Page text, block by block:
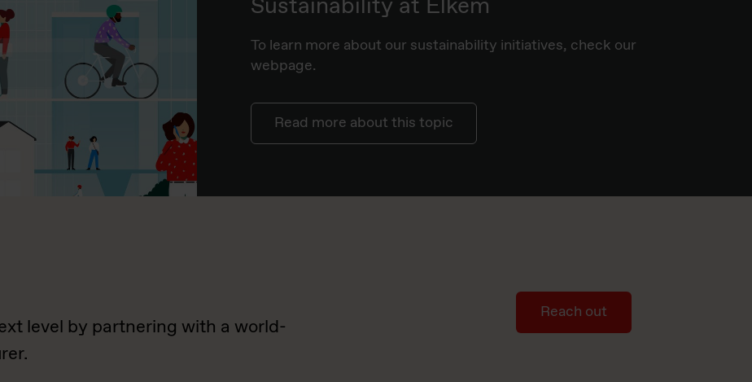
To learn more about our sustainability initiatives, check our
webpage.
Read more about this topic
level by partnering with a world-
Reach out